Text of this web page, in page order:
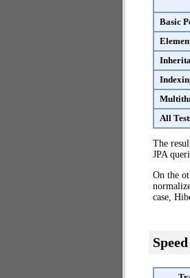
Basic
All
The
JPA
On the
case,